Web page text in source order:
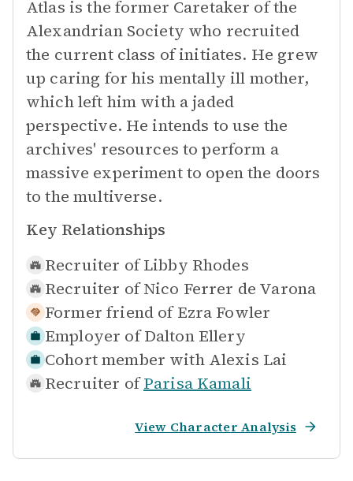
Atlas is the former Caretaker of the
Alexandrian Society who recruited
the current class of initiates. He grew
up caring for his mentally ill mother,
which left him with a jaded
perspective. He intends to use the
archives' resources to perform a
massive experiment to open the doors
to the multiverse.
Key Relationships
Recruiter of Libby Rhodes
Recruiter of Nico Ferrer de Varona
Former friend of Ezra Fowler
Employer of Dalton Ellery
Cohort member with Alexis Lai
Recruiter of Parisa Kamali
View Character Analysis